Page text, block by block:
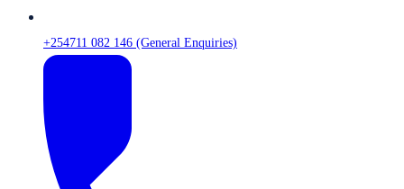
+254711 082 146 (General Enquiries)